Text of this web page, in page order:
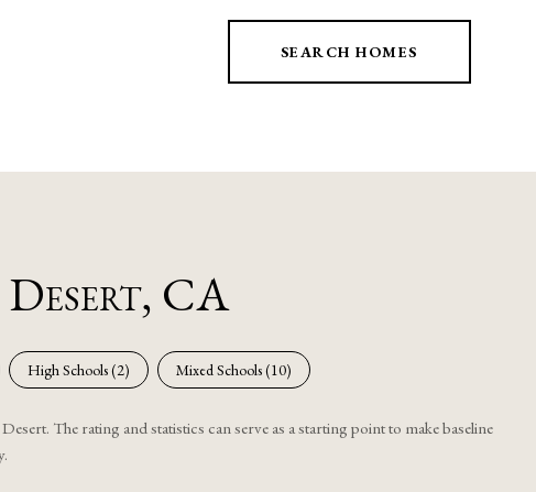
SEARCH HOMES
CA
High Schools (2) Mixed Schools (10)
The rating and statistics can serve as a starting point to make baseline